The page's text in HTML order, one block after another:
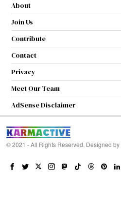
About
Join Us
Contribute
Contact
Privacy
Meet Our Team
AdSense Disclaimer
© 2021 - All Rights Reserved. Designed by